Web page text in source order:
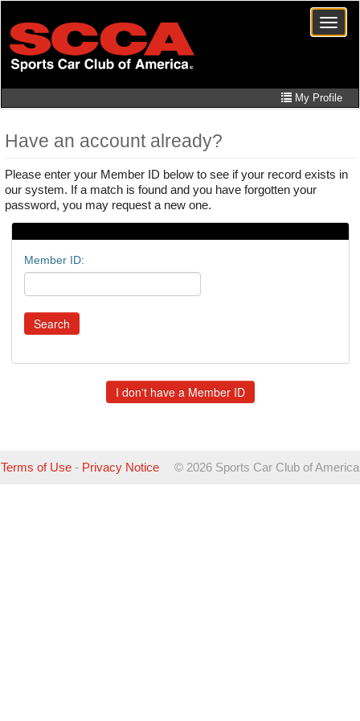
main
content
Toggle
My Profile
Have an account already?
Please enter your Member ID below to see if your record exists in
our system. If a match is found and you have forgotten your
password, you may request a new one.
Member ID:
© 2026 Sports Car Club of America
Terms of Use - Privacy Notice